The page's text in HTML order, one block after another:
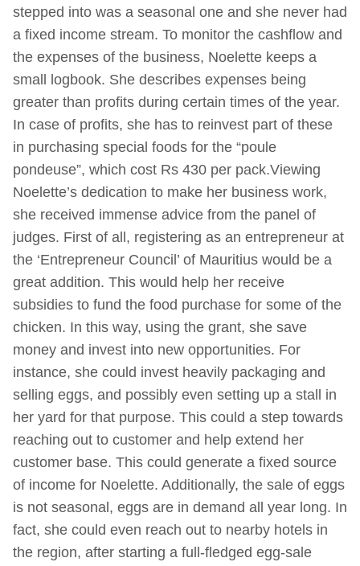
stepped into was a seasonal one and she never had
a fixed income stream. To monitor the cashflow and
the expenses of the business, Noelette keeps a
small logbook. She describes expenses being
greater than profits during certain times of the year.
In case of profits, she has to reinvest part of these
in purchasing special foods for the “poule
pondeuse”, which cost Rs 430 per pack.Viewing
Noelette’s dedication to make her business work,
she received immense advice from the panel of
judges. First of all, registering as an entrepreneur at
the ‘Entrepreneur Council’ of Mauritius would be a
great addition. This would help her receive
subsidies to fund the food purchase for some of the
chicken. In this way, using the grant, she save
money and invest into new opportunities. For
instance, she could invest heavily packaging and
selling eggs, and possibly even setting up a stall in
her yard for that purpose. This could a step towards
reaching out to customer and help extend her
customer base. This could generate a fixed source
of income for Noelette. Additionally, the sale of eggs
is not seasonal, eggs are in demand all year long. In
fact, she could even reach out to nearby hotels in
the region, after starting a full-fledged egg-sale